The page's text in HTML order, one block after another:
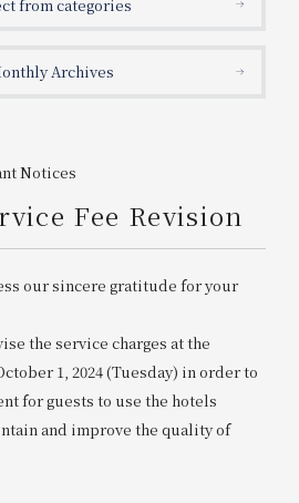
Exclusive
08/08
2​ ​people
Search
app
Offers for
from categories
Archives
Notices
Fee Revision
our sincere gratitude for your
the service charges at the
1, 2024 (Tuesday) in order to
for guests to use the hotels
and improve the quality of